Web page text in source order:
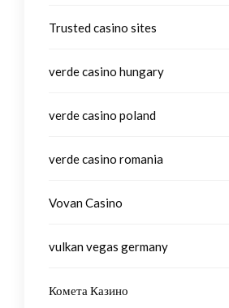
Trusted casino sites
verde casino hungary
verde casino poland
verde casino romania
Vovan Casino
vulkan vegas germany
Комета Казино